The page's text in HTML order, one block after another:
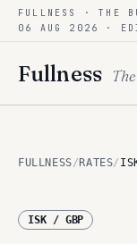
Skip to content
FULLNESS · THE
06 AUG 2026
·
Fullness
FULLNESS/ RATES/
ISK/ GBP